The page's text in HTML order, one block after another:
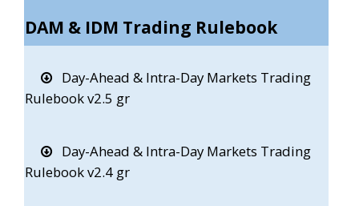
DAM & IDM Trading Rulebook
Day-Ahead & Intra-Day Markets Trading
Rulebook v2.5 gr
Day-Ahead & Intra-Day Markets Trading
Rulebook v2.4 gr